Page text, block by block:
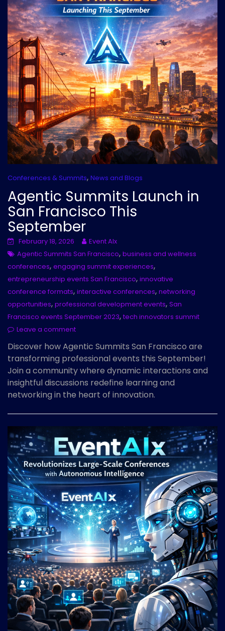
Conferences & Summits, News and Blogs
Agentic Summits Launch in
San Francisco This
September
February 18, 2026
Event AIx
Agentic Summits San Francisco, business and wellness
conferences, engaging summit experiences,
entrepreneurship events San Francisco, innovative
conference formats, interactive conferences, networking
opportunities, professional development events, San
Francisco events September 2023, tech innovators summit
Leave a comment
Discover how Agentic Summits San Francisco are
transforming professional events this September!
Join a community where dynamic interactions and
insightful discussions redefine learning and
networking in the heart of innovation.